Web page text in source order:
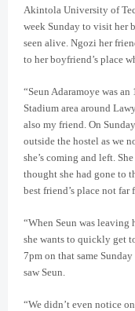
Akintola University of
week Sunday to visit her
seen alive. Ngozi her
to her boyfriend’s place
“Seun Adaramoye was
Stadium area around
also my friend. On
outside the hostel as we
she’s coming and left.
thought she had gone to
best friend’s place not far
“When Seun was leaving
she wants to quickly get
7pm on that same
saw Seun.
“We didn’t even notice